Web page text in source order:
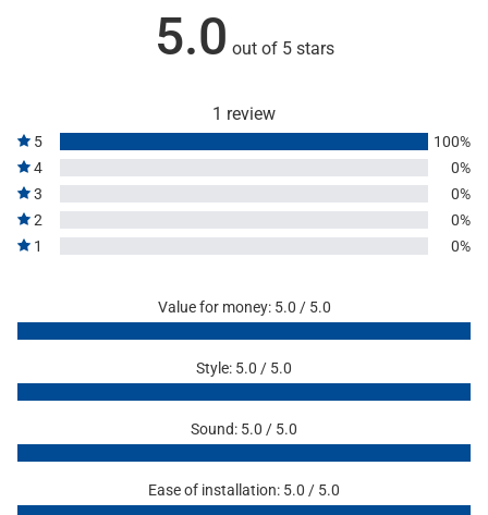
5.0 out of 5 stars
1 review
5
100%
4
0%
3
0%
2
0%
1
0%
Value for money: 5.0 / 5.0
Style: 5.0 / 5.0
Sound: 5.0 / 5.0
Ease of installation: 5.0 / 5.0